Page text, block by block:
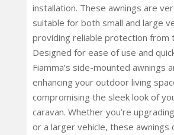
installation. These awnings are
suitable for both small and large
providing reliable protection from
Designed for ease of use and
Fiamma’s side-mounted awnings
enhancing your outdoor living
compromising the sleek look of
caravan. Whether you’re
or a larger vehicle, these awnings